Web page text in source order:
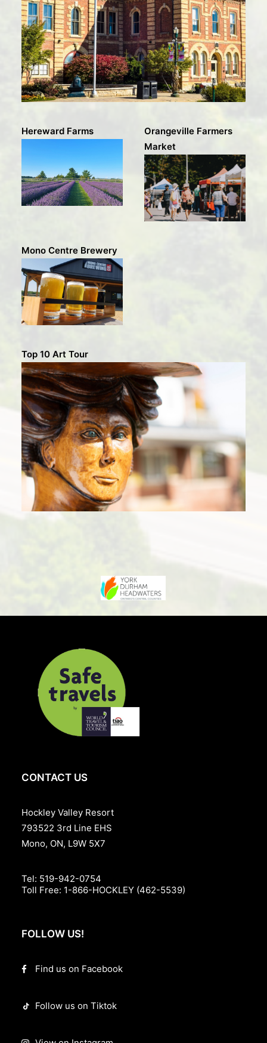
Hereward Farms
Orangeville Farmers
Market
Mono Centre Brewery
Top 10 Art Tour
CONTACT US
Hockley Valley Resort
793522 3rd Line EHS
Mono, ON, L9W 5X7
Tel: 519-942-0754
Toll Free: 1-866-HOCKLEY (462-5539)
FOLLOW US!
Find us on Facebook
Follow us on Tiktok